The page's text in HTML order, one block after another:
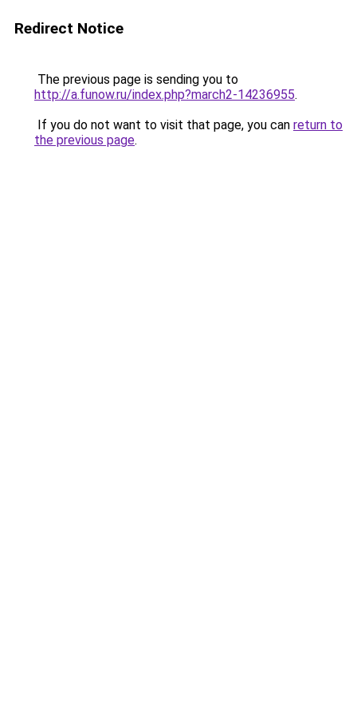
Redirect Notice
The previous page is sending you to
http://a.funow.ru/index.php?march2-14236955.
If you do not want to visit that page, you can return to
the previous page.